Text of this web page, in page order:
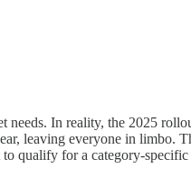
needs. In reality, the 2025
leaving everyone in limbo.
qualify for a category-